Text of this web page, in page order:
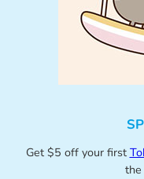
Get $5 off your first
the